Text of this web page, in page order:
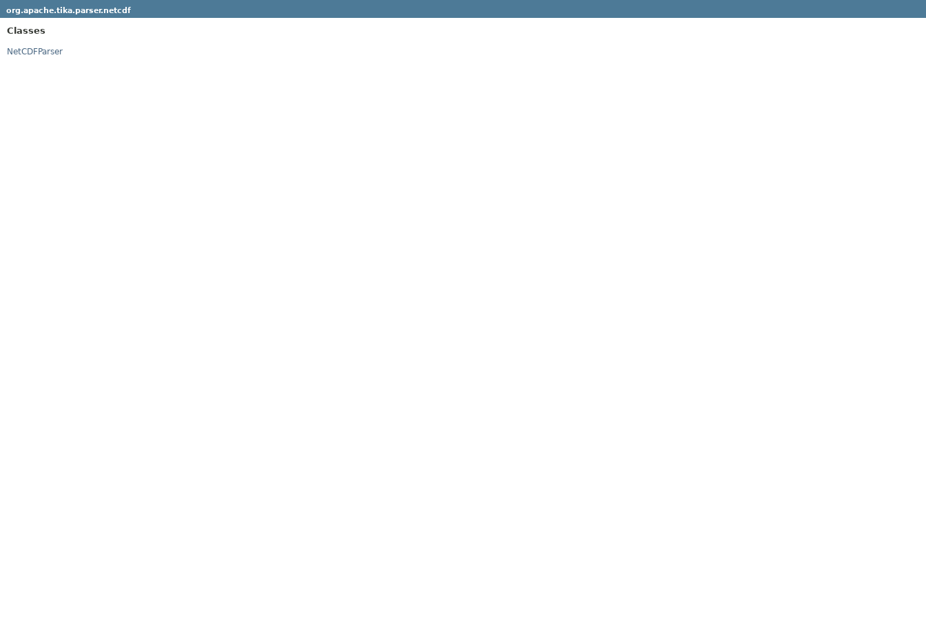
org.apache.tika.parser.netcdf
Classes
NetCDFParser